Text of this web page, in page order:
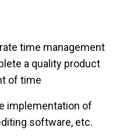
time management
a quality product
of time
implementation of
software, etc.